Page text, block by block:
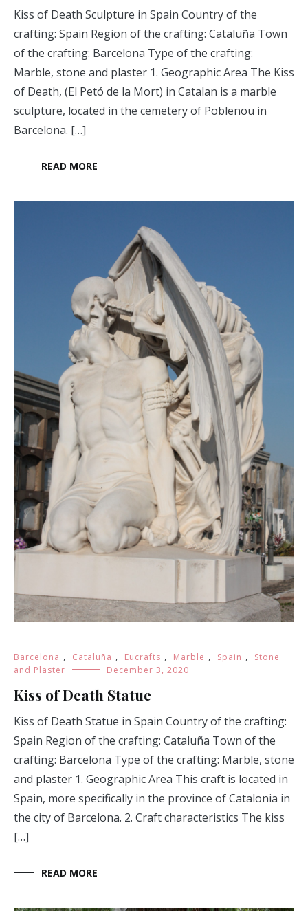
Kiss of Death Sculpture in Spain Country of the
crafting: Spain Region of the crafting: Cataluña Town
of the crafting: Barcelona Type of the crafting:
Marble, stone and plaster 1. Geographic Area The Kiss
of Death, (El Petó de la Mort) in Catalan is a marble
sculpture, located in the cemetery of Poblenou in
Barcelona. […]
READ MORE
Barcelona , Cataluña , Eucrafts , Marble , Spain ,
Stone
and Plaster
December 3, 2020
Kiss of Death Statue
Kiss of Death Statue in Spain Country of the crafting:
Spain Region of the crafting: Cataluña Town of the
crafting: Barcelona Type of the crafting: Marble, stone
and plaster 1. Geographic Area This craft is located in
Spain, more specifically in the province of Catalonia in
the city of Barcelona. 2. Craft characteristics The kiss
[…]
READ MORE